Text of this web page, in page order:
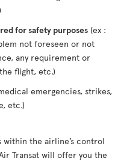
for safety purposes (ex :
not foreseen or not
any requirement or
flight, etc.)
emergencies, strikes,
etc.)
the airline’s control
Transat will offer you the